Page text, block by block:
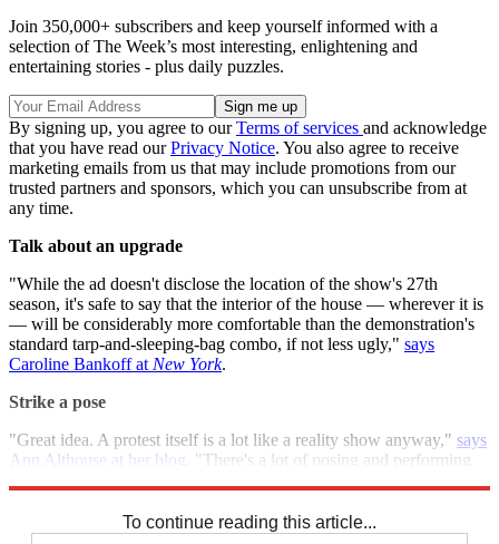
Join 350,000+ subscribers and keep yourself informed with a
selection of The Week’s most interesting, enlightening and
entertaining stories - plus daily puzzles.
By signing up, you agree to ourTerms of services and acknowledge
that you have read ourPrivacy Notice. You also agree to receive
marketing emails from us that may include promotions from our
trusted partners and sponsors, which you can unsubscribe from at
any time.
Talk about an upgrade
"While the ad doesn't disclose the location of the show's 27th
season, it's safe to say that the interior of the house — wherever it is
— will be considerably more comfortable than the demonstration's
standard tarp-and-sleeping-bag combo, if not less ugly," says
Caroline Bankoff at New York.
Strike a pose
"Great idea. A protest itself is a lot like a reality show anyway," says
Ann Althouse at her blog
. "There's a lot of posing and performing
To continue reading this article...